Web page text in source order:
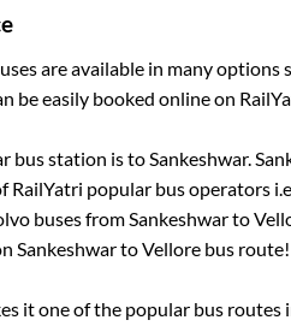
are available in many options
be easily booked online on
bus station istoSankeshwar.
RailYatri popular bus operators
buses fromSankeshwarto
SankeshwartoVellorebus route!
it one of the popular bus routes